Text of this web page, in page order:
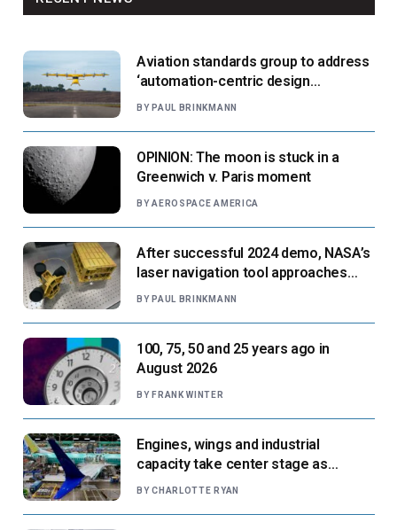
Aviation standards group to address
‘automation-centric design
paradigm’
BY PAUL BRINKMANN
OPINION: The moon is stuck in a
Greenwich v. Paris moment
BY AEROSPACE AMERICA
After successful 2024 demo, NASA’s
laser navigation tool approaches
next flight
BY PAUL BRINKMANN
100, 75, 50 and 25 years ago in
August 2026
BY FRANK WINTER
Engines, wings and industrial
capacity take center stage as
suppliers ready for next-gen airliners
BY CHARLOTTE RYAN